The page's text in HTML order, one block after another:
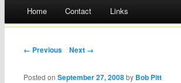
Skip
Home Contact Links
Post navigation
← Previous Next →
Posted onSeptember 27, 2008 by Bob Pitt